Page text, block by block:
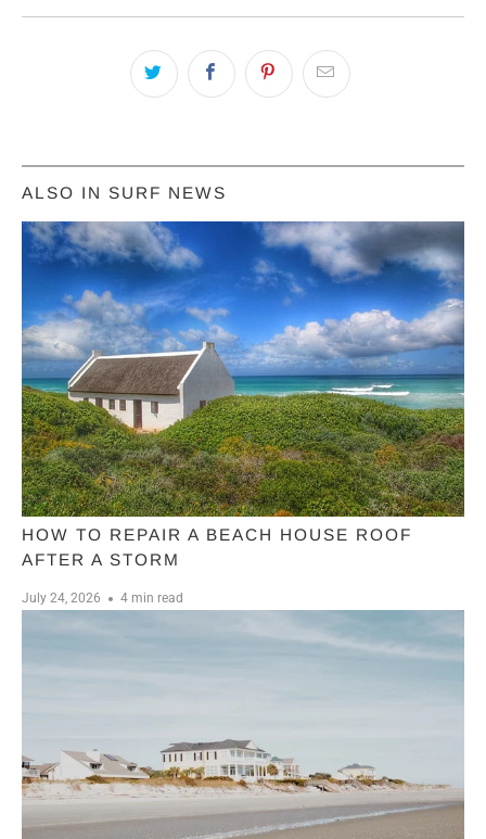
ALSO IN SURF NEWS
HOW TO REPAIR A BEACH HOUSE ROOF
AFTER A STORM
July 24, 2026 4 min read